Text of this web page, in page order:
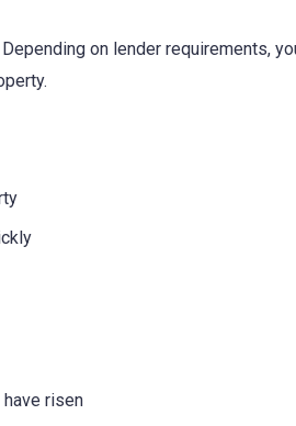
on lender requirements,
risen